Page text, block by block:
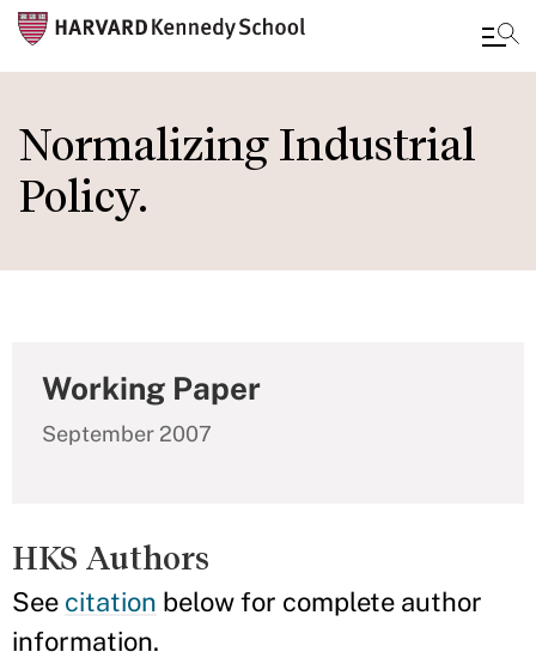
to
main
content
Normalizing Industrial
Policy.
Working Paper
September 2007
HKS Authors
See citation below for complete author
information.